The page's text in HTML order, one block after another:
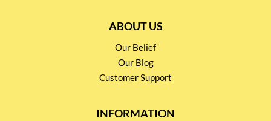
ABOUT US
Our Belief
Our Blog
Customer Support
INFORMATION